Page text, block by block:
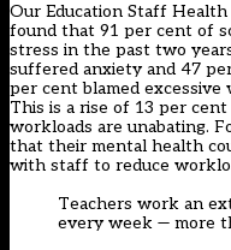
Our Education Staff
found that 91 per cent of
stress in the past two
suffered anxiety and 47
per cent blamed excessive
This is a rise of 13 per
workloads are unabating.
that their mental health
with staff to reduce
Teachers work an
every week — more